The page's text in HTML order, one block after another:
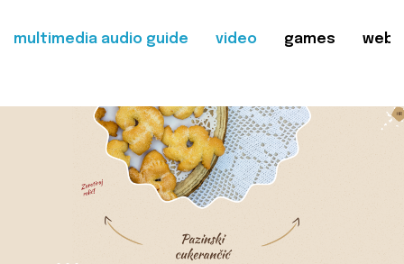
multimedia audio guide video games web